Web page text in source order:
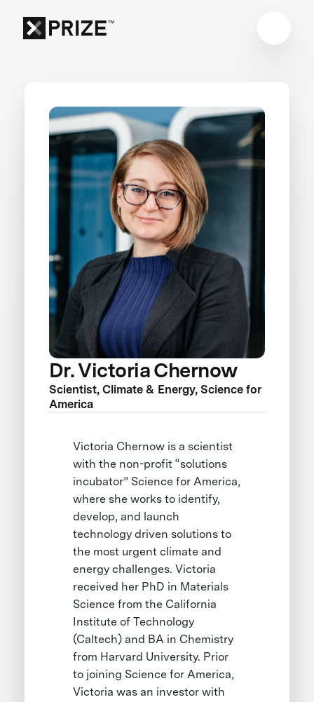
Dr. Victoria Chernow
Scientist, Climate & Energy, Science for
America
Victoria Chernow is a scientist
with the non-profit “solutions
incubator” Science for America,
where she works to identify,
develop, and launch
technology driven solutions to
the most urgent climate and
energy challenges. Victoria
received her PhD in Materials
Science from the California
Institute of Technology
(Caltech) and BA in Chemistry
from Harvard University. Prior
to joining Science for America,
Victoria was an investor with